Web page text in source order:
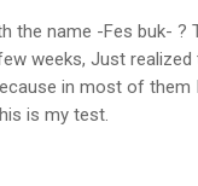
the name -Fes buk- ?
weeks, Just realized
in most of them
is my test.